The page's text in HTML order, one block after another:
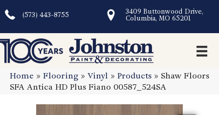
(573) 443-8755
3409 Buttonwood Drive,
Columbia, MO 65201
Home » Flooring » Vinyl » Products » Shaw Floors
SFA Antica HD Plus Fiano 00587_524SA